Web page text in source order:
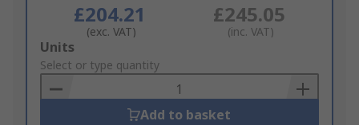
£204.21
(exc. VAT)
£245.05
(inc. VAT)
Add
to
Basket
Units
Select or type quantity
Add to basket